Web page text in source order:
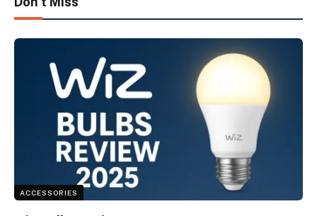
ACCESSORIES